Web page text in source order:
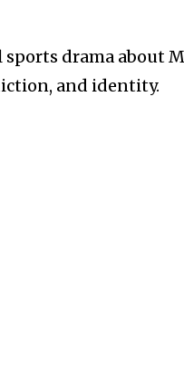
sports drama about
and identity.